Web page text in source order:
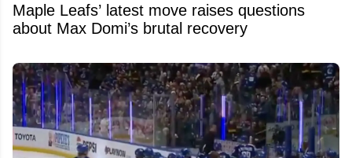
Maple Leafs’ latest move raises questions
about Max Domi’s brutal recovery